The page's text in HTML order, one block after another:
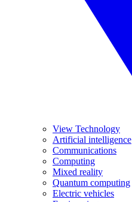
View Technology
Artificial intelligence
Communications
Computing
Mixed reality
Quantum computing
Electric vehicles